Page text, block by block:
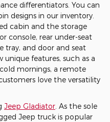
differentiators. You can
designs in our inventory.
cabin and the storage
console, rear under-seat
tray, and door and seat
unique features, such as a
mornings, a remote
love the versatility
Jeep Gladiator . As the sole
Jeep truck is popular